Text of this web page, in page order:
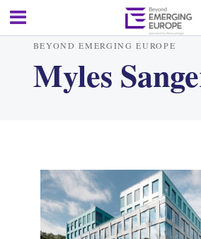
BEYOND EMERGING EUROPE
Myles